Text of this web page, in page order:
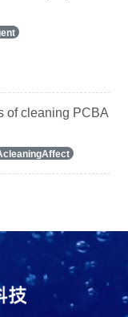
of cleaning PCBA